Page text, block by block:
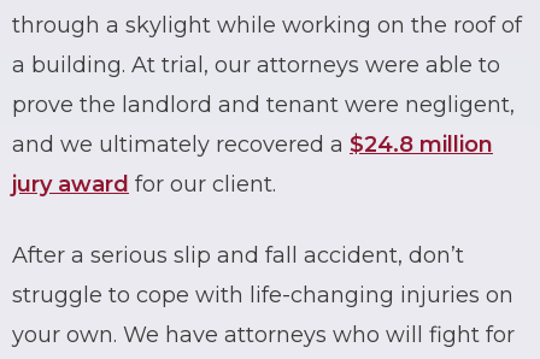
through a skylight while working on the roof of
a building. At trial, our attorneys were able to
prove the landlord and tenant were negligent,
and we ultimately recovered a $24.8 million
jury award for our client.
After a serious slip and fall accident, don’t
struggle to cope with life-changing injuries on
your own. We have attorneys who will fight for